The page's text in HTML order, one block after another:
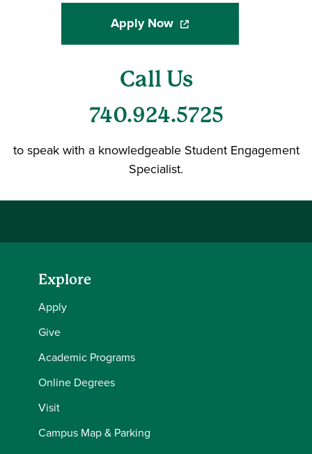
Apply Now(opens in a new window)
Call Us
740.924.5725
to speak with a knowledgeable Student Engagement
Specialist.
Explore
Apply
Give
Academic Programs
Online Degrees
Visit
Campus Map & Parking